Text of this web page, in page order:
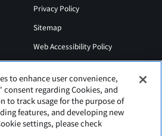
Privacy Policy
Sitemap
Web Accessibility Policy
to enhance user convenience,
consent regarding Cookies, and
to track usage for the purpose of
features, and developing new
settings, please check